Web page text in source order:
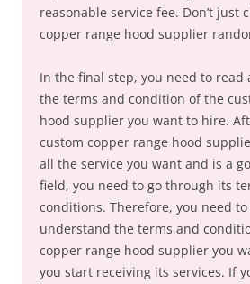
reasonable service fee. Don’t just
copper range hood supplier
In the final step, you need to read
the terms and condition of the
hood supplier you want to hire.
custom copper range hood
all the service you want and is a
field, you need to go through its
conditions. Therefore, you need
understand the terms and
copper range hood supplier you
you start receiving its services. If